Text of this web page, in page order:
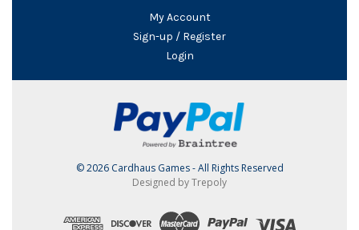
My Account
Sign-up / Register
Login
© 2026 Cardhaus Games - All Rights Reserved
Designed by Trepoly